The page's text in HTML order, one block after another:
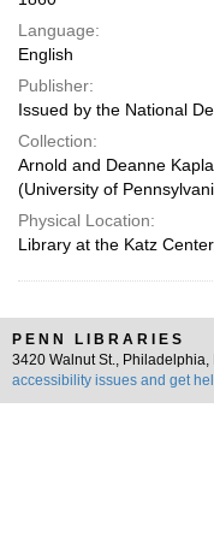
Language:
English
Publisher:
Issued by the National
Collection:
Arnold and Deanne
(University of
Physical Location:
Library at the Katz
PENN LIBRARIES
3420 Walnut St., Philadelphia,
accessibility issues and get